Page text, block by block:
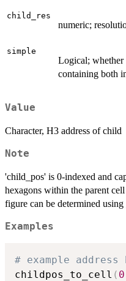
child_res
numeric;
simple
Logical; whether
containing both
Value
Character, H3 address of child
Note
'child_pos' is 0-indexed and
hexagons within the parent
figure can be determined using
Examples
# example
childpos_to_cell ( 0